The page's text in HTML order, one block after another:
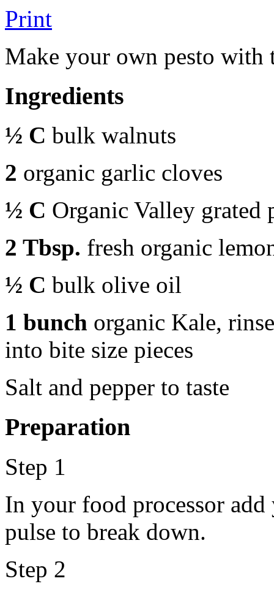
Print
Make your own pesto with
Ingredients
½ C bulk walnuts
2 organic garlic cloves
½ C Organic Valley grated
2 Tbsp. fresh organic
½ C bulk olive oil
1 bunch organic Kale,
into bite size pieces
Salt and pepper to taste
Preparation
Step 1
In your food processor
pulse to break down.
Step 2